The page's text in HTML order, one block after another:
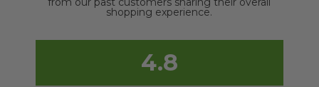
shopping experience.
4.8